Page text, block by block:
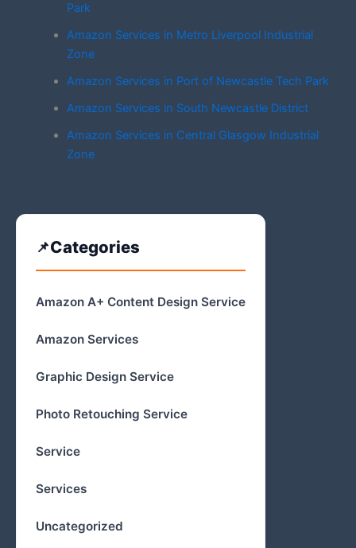
Park
Amazon Services in Metro Liverpool Industrial
Zone
Amazon Services in Port of Newcastle Tech Park
Amazon Services in South Newcastle District
Amazon Services in Central Glasgow Industrial
Zone
Categories
Amazon A+ Content Design Service
Amazon Services
Graphic Design Service
Photo Retouching Service
Service
Services
Uncategorized